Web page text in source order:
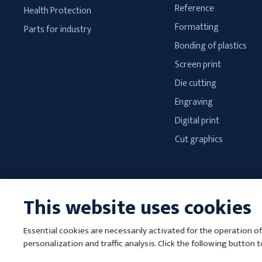
Health Protection
Parts for industry
Reference
Formatting
Bonding of plastics
Screen print
Die cutting
Engraving
Digital print
Cut graphics
This website uses cookies
Essential cookies are necessarily activated for the operation
personalization and traffic analysis. Click the following button